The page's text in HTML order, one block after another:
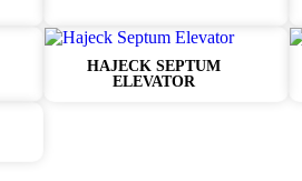
HAJECK SEPTUM
ELEVATOR